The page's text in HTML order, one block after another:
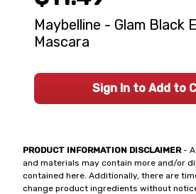
PRODUCT INFORMATION DISCLAIMER-
and materials may contain more and/or
contained here. Additionally, there are
change product ingredients without
Maybelline - Glam Black
Mascara
Sign In to Add to